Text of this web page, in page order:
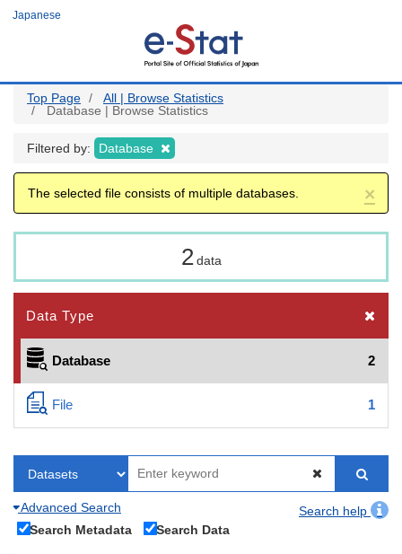
Japanese
Top Page
All | Browse Statistics
Database | Browse Statistics
Filtered by: Database
×
The selected file consists of multiple databases.
2 data
Data Type
Database 2
File 1
Advanced Search
Search help
Search Metadata
Search Data